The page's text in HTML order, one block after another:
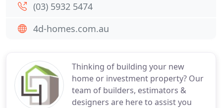
Thinking of building your new
home or investment property? Our
team of builders, estimators &
designers are here to assist you
(03) 5932 5474
4d-homes.com.au